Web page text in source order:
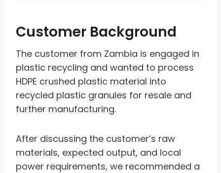
Customer Background
The customer from Zambia is engaged in
plastic recycling and wanted to process
HDPE crushed plastic material into
recycled plastic granules for resale and
further manufacturing.
After discussing the customer’s raw
materials, expected output, and local
power requirements, we recommended a